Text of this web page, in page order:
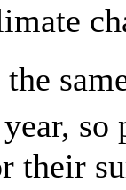
their